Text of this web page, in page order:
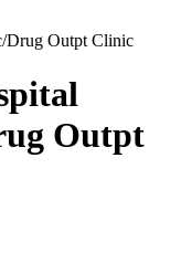
Drug Outpt Clinic
Outpt